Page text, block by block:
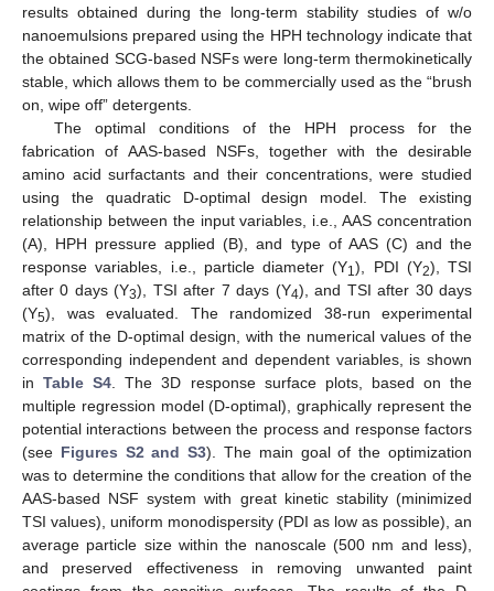
results obtained during the long-term stability studies of w/o
nanoemulsions prepared using the HPH technology indicate that
the obtained SCG-based NSFs were long-term thermokinetically
stable, which allows them to be commercially used as the “brush
on, wipe off” detergents.
The optimal conditions of the HPH process for the
fabrication of AAS-based NSFs, together with the desirable
amino acid surfactants and their concentrations, were studied
using the quadratic D-optimal design model. The existing
relationship between the input variables, i.e., AAS concentration
(A), HPH pressure applied (B), and type of AAS (C) and the
response variables, i.e., particle diameter (Y1), PDI (Y2), TSI
after 0 days (Y3), TSI after 7 days (Y4), and TSI after 30 days
(Y5), was evaluated. The randomized 38-run experimental
matrix of the D-optimal design, with the numerical values of the
corresponding independent and dependent variables, is shown
inTable S4 . The 3D response surface plots, based on the
multiple regression model (D-optimal), graphically represent the
potential interactions between the process and response factors
(see Figures S2 and S3). The main goal of the optimization
was to determine the conditions that allow for the creation of the
AAS-based NSF system with great kinetic stability (minimized
TSI values), uniform monodispersity (PDI as low as possible), an
average particle size within the nanoscale (500 nm and less),
and preserved effectiveness in removing unwanted paint